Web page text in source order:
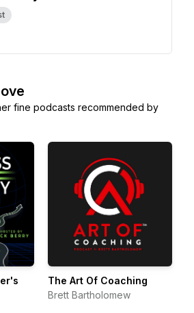
fine podcasts recommended by
The Art Of Coaching
Brett Bartholomew